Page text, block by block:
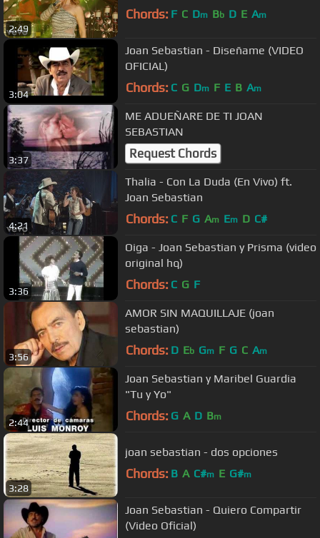
2:49
Chords: F C Dm Bb D E Am
3:04
Joan Sebastian - Diseñame (VIDEO
OFICIAL)
Chords: C G Dm F E B Am
3:37
ME ADUEÑARE DE TI JOAN
SEBASTIAN
Request Chords
4:21
Thalia - Con La Duda (En Vivo) ft.
Joan Sebastian
Chords: C F G Am Em D C#
3:36
Oiga - Joan Sebastian y Prisma (video
original hq)
Chords: C G F
3:56
AMOR SIN MAQUILLAJE (joan
sebastian)
Chords: D Eb Gm F G C Am
2:44
Joan Sebastian y Maribel Guardia
"Tu y Yo"
Chords: G A D Bm
3:28
joan sebastian - dos opciones
Chords: B A C#m E G#m
Joan Sebastian - Quiero Compartir
(Video Oficial)